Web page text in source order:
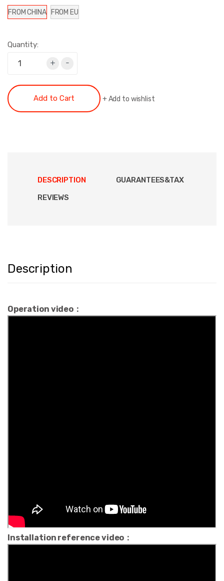
FROM CHINA FROM EU
Quantity:
+ -
Add to Cart +Add to wishlist
DESCRIPTION
GUARANTEES&TAX
REVIEWS
Description
Operation video：
Installation reference video：